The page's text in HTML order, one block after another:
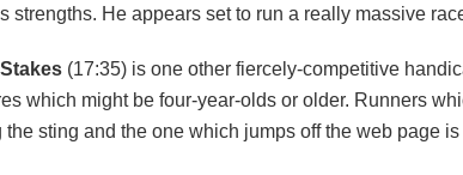
strengths. He appears set to run a really massive
(17:35) is one other fiercely-competitive
which might be four-year-olds or older. Runners
the sting and the one which jumps off the web page